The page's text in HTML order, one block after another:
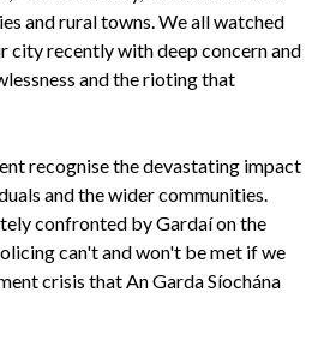
and rural towns. We all watched
city recently with deep concern and
and the rioting that
recognise the devastating impact
and the wider communities.
confronted by Gardaí on the
can't and won't be met if we
crisis that An Garda Síochána